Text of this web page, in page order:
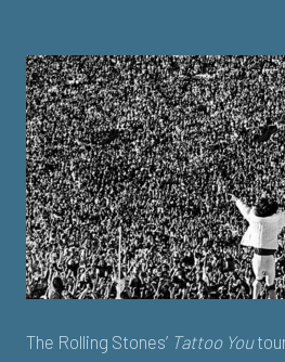
The Rolling Stones’ Tattoo You